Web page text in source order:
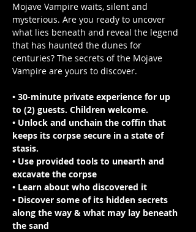
Mojave Vampire waits, silent and
mysterious. Are you ready to uncover
what lies beneath and reveal the legend
that has haunted the dunes for
centuries? The secrets of the Mojave
Vampire are yours to discover.
• 30-minute private experience for up
to (2) guests. Children welcome.
• Unlock and unchain the coffin that
keeps its corpse secure in a state of
stasis.
• Use provided tools to unearth and
excavate the corpse
• Learn about who discovered it
• Discover some of its hidden secrets
along the way & what may lay beneath
the sand